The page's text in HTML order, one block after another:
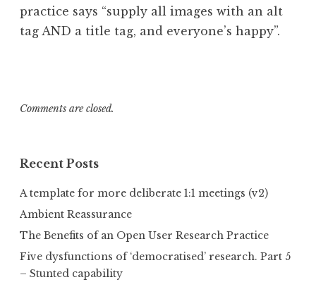
practice says “supply all images with an alt
tag AND a title tag, and everyone’s happy”.
Comments are closed.
Recent Posts
A template for more deliberate 1:1 meetings (v2)
Ambient Reassurance
The Benefits of an Open User Research Practice
Five dysfunctions of ‘democratised’ research. Part 5
– Stunted capability